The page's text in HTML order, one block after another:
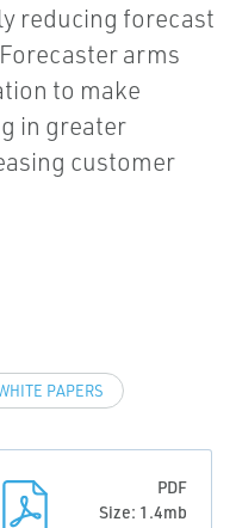
reducing forecast
arms
to make
in greater
customer
PAPERS
PDF
Size: 1.4mb